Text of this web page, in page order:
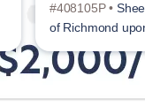
#408105P •
of Richmond